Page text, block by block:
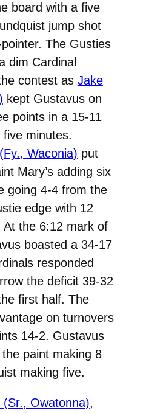
board with a five
jump shot
The Gusties
dim Cardinal
contest as Jake
kept Gustavus on
points in a 15-11
five minutes.
Waconia) put
Mary’s adding six
going 4-4 from the
edge with 12
At the 6:12 mark of
boasted a 34-17
responded
the deficit 39-32
first half. The
on turnovers
14-2. Gustavus
paint making 8
making five.
(Sr., Owatonna),